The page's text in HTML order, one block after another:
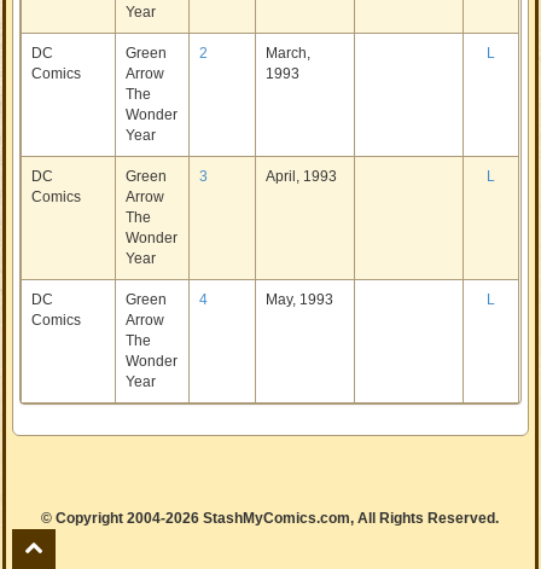
Year
DC
Comics
Green
Arrow
The
Wonder
Year
2
March,
1993
L
DC
Comics
Green
Arrow
The
Wonder
Year
3 April, 1993 L
DC
Comics
Green
Arrow
The
Wonder
Year
4 May, 1993 L
© Copyright 2004-2026 StashMyComics.com, All Rights Reserved.